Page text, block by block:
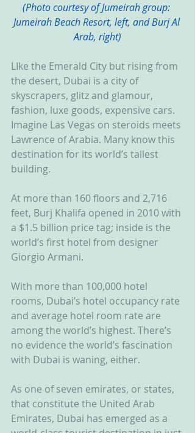
(Photo courtesy of Jumeirah group:
Jumeirah Beach Resort, left, and Burj Al
Arab, right)
LIke the Emerald City but rising from
the desert, Dubai is a city of
skyscrapers, glitz and glamour,
fashion, luxe goods, expensive cars.
Imagine Las Vegas on steroids meets
Lawrence of Arabia. Many know this
destination for its world’s tallest
building.
At more than 160 floors and 2,716
feet, Burj Khalifa opened in 2010 with
a $1.5 billion price tag; inside is the
world’s first hotel from designer
Giorgio Armani.
With more than 100,000 hotel
rooms, Dubai’s hotel occupancy rate
and average hotel room rate are
among the world’s highest. There’s
no evidence the world’s fascination
with Dubai is waning, either.
As one of seven emirates, or states,
that constitute the United Arab
Emirates, Dubai has emerged as a